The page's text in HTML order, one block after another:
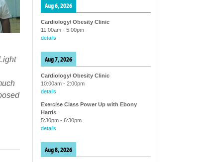
Aug 6, 2026
Cardiology/ Obesity Clinic
11:00am- 5:00pm
details
Aug 7, 2026
Cardiology/ Obesity Clinic
10:00am- 2:00pm
details
Exercise Class Power Up with Ebony
Harris
5:30pm- 6:30pm
details
Aug 8, 2026